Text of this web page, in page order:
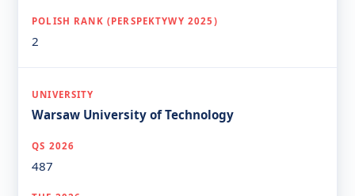
2
Warsaw University of Technology
487